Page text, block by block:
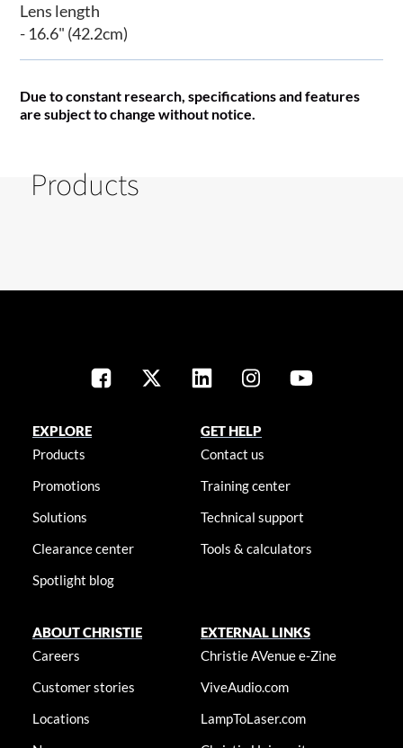
Lens length
- 16.6" (42.2cm)
Due to constant research, specifications and features
are subject to change without notice.
Products
EXPLORE
Products
Promotions
Solutions
Clearance center
Spotlight blog
GET HELP
Contact us
Training center
Technical support
Tools & calculators
ABOUT CHRISTIE
Careers
Customer stories
Locations
EXTERNAL LINKS
Christie AVenue e-Zine
ViveAudio.com
LampToLaser.com